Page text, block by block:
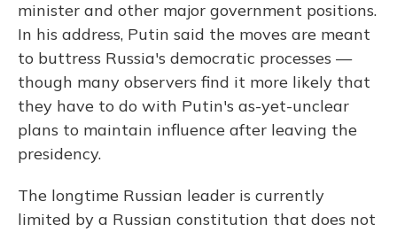
minister and other major government positions.
In his address, Putin said the moves are meant
to buttress Russia's democratic processes —
though many observers find it more likely that
they have to do with Putin's as-yet-unclear
plans to maintain influence after leaving the
presidency.
The longtime Russian leader is currently
limited by a Russian constitution that does not